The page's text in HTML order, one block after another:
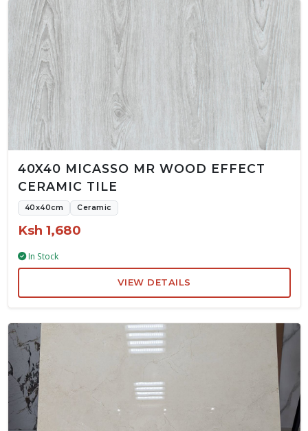
40X40 MICASSO MR WOOD EFFECT
CERAMIC TILE
40x40cm Ceramic
Ksh 1,680
In Stock
VIEW DETAILS